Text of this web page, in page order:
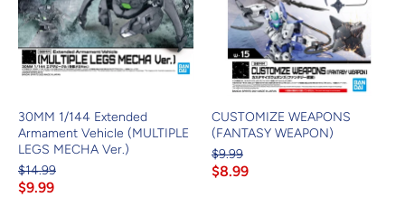
30MM 1/144 Extended
Armament Vehicle (MULTIPLE
LEGS MECHA Ver.)
$14.99
$9.99
CUSTOMIZE WEAPONS
(FANTASY WEAPON)
$9.99
$8.99